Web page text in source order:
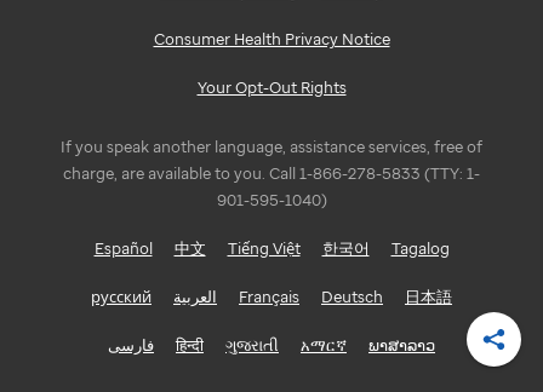
Consumer Health Privacy Notice
Your Opt-Out Rights
If you speak another language, assistance services, free of
charge, are available to you. Call 1-866-278-5833 (TTY: 1-
901-595-1040)
Español 中文 Tiếng Việt 한국어 Tagalog
русский العربية Français Deutsch 日本語
فارسی हिन्दी ગુજરાતી አማርኛ ພາສາລາວ